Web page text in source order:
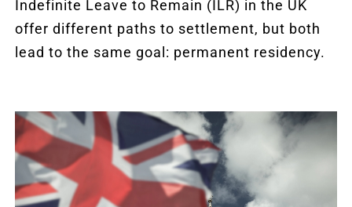
Indefinite Leave to Remain (ILR) in the UK
offer different paths to settlement, but both
lead to the same goal: permanent residency.